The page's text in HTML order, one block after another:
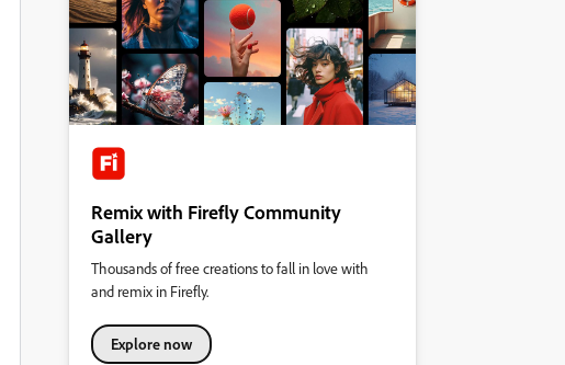
Remix with Firefly Community
Gallery
Thousands of free creations to fall in love with
and remix in Firefly.
Explore now